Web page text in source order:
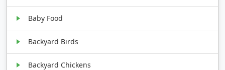
Baby Food
Backyard Birds
Backyard Chickens